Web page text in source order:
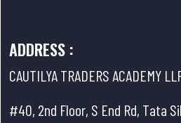
ADDRESS :
CAUTILYA TRADERS ACADEMY
#40, 2nd Floor, S End Rd, Tata